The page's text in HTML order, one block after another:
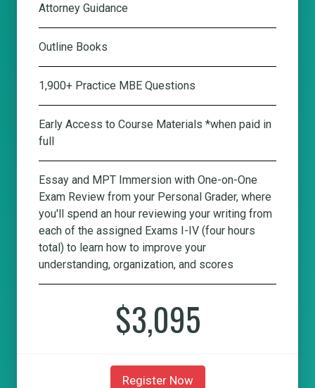
Attorney Guidance
Outline Books
1,900+ Practice MBE Questions
Early Access to Course Materials *when paid in
full
Essay and MPT Immersion with One-on-One
Exam Review from your Personal Grader, where
you'll spend an hour reviewing your writing from
each of the assigned Exams I-IV (four hours
total) to learn how to improve your
understanding, organization, and scores
$3,095
Register Now